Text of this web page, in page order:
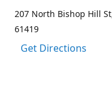
207 North Bishop Hill
61419
Get Directions